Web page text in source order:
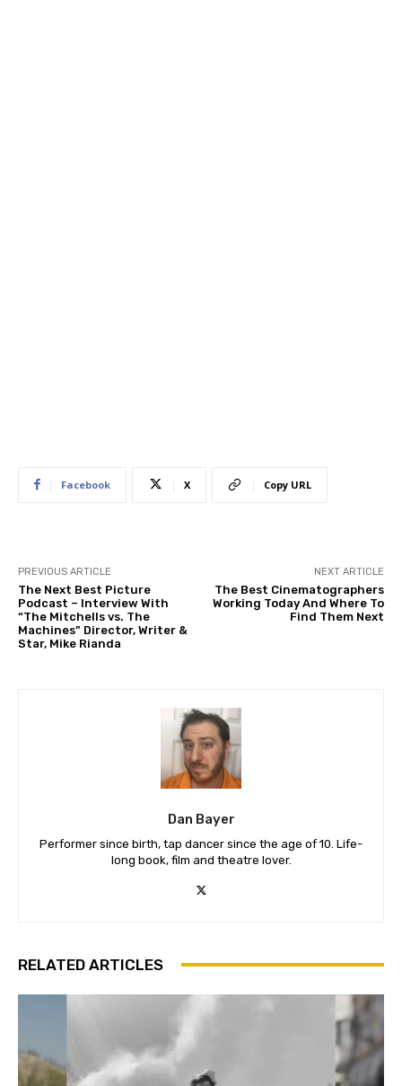
Facebook X Copy URL
PREVIOUS ARTICLE
The Next Best Picture
Podcast – Interview With
“The Mitchells vs. The
Machines” Director, Writer &
Star, Mike Rianda
NEXT ARTICLE
The Best Cinematographers
Working Today And Where To
Find Them Next
Dan Bayer
Performer since birth, tap dancer since the age of 10. Life-
long book, film and theatre lover.
RELATED ARTICLES